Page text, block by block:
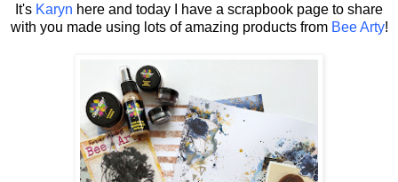
It's Karyn here and today I have a scrapbook page to share
with you made using lots of amazing products from Bee Arty!